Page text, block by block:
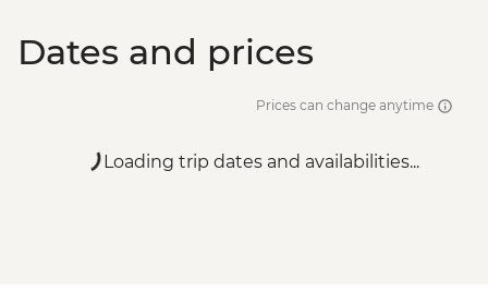
Dates and prices
Prices can change anytime
Loading trip dates and availabilities...